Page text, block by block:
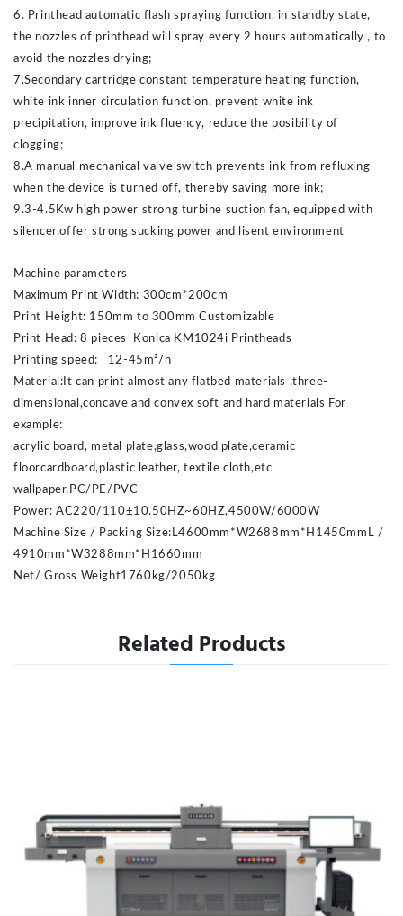
6. Printhead automatic flash spraying function, in standby state,
the nozzles of printhead will spray every 2 hours automatically , to
avoid the nozzles drying;
7.Secondary cartridge constant temperature heating function,
white ink inner circulation function, prevent white ink
precipitation, improve ink fluency, reduce the posibility of
clogging;
8.A manual mechanical valve switch prevents ink from refluxing
when the device is turned off, thereby saving more ink;
9.3-4.5Kw high power strong turbine suction fan, equipped with
silencer,offer strong sucking power and lisent environment
Machine parameters
Maximum Print Width: 300cm*200cm
Print Height: 150mm to 300mm Customizable
Print Head: 8 pieces Konica KM1024i Printheads
Printing speed: 12-45m²/h
Material:It can print almost any flatbed materials ,three-
dimensional,concave and convex soft and hard materials For
example:
acrylic board, metal plate,glass,wood plate,ceramic
floorcardboard,plastic leather, textile cloth,etc
wallpaper,PC/PE/PVC
Power: AC220/110±10.50HZ~60HZ,4500W/6000W
Machine Size / Packing Size:L4600mm*W2688mm*H1450mmL /
4910mm*W3288mm*H1660mm
Net/ Gross Weight1760kg/2050kg
Related Products